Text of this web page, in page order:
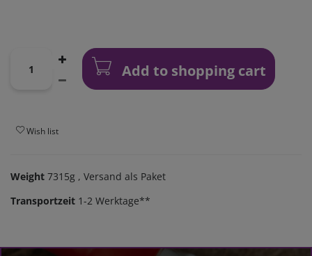
Add to shopping cart
Wish list
Weight 7315g , Versand als Paket
Transportzeit 1-2 Werktage**